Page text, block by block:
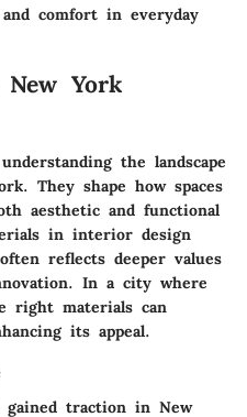
comfort in everyday
York
the landscape
They shape how spaces
aesthetic and functional
in interior design
reflects deeper values
In a city where
right materials can
its appeal.
gained traction in New